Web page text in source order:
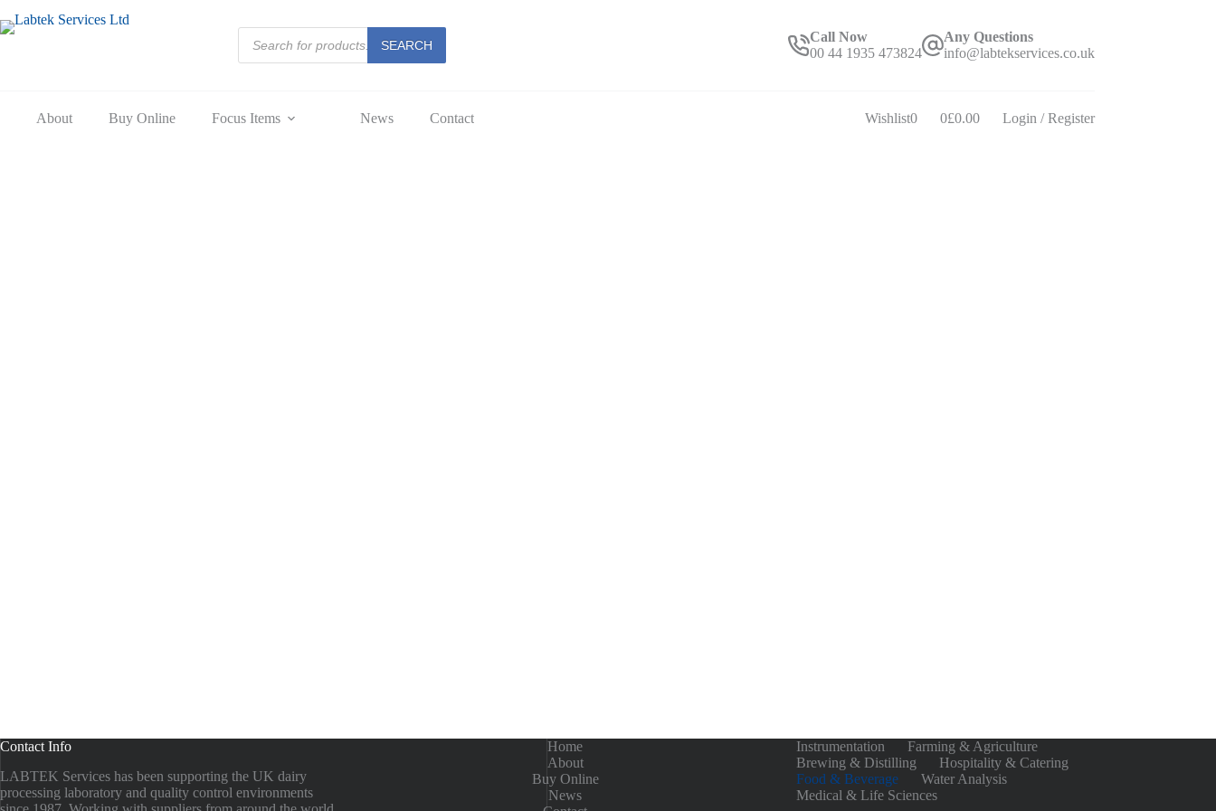
to
content
Products
search
SEARCH
Call Now
00 44 1935 473824
Any Questions
info@labtekservices.co.uk
About Buy Online Focus Items News Contact Wishlist0
Shopping
£0.00
0 Login / Register
Contact Info
LABTEK Services has been supporting the UK dairy
processing laboratory and quality control environments
Home
About
Buy Online
News
Instrumentation
Farming & Agriculture
Brewing & Distilling
Hospitality & Catering
Food & Beverage
Water Analysis
Medical & Life Sciences